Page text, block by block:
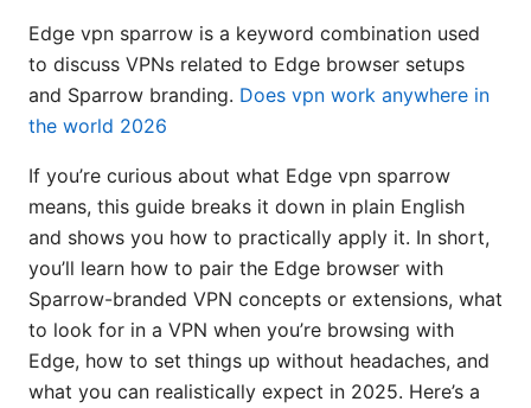
Edge vpn sparrow is a keyword combination used
to discuss VPNs related to Edge browser setups
and Sparrow branding. Does vpn work anywhere in
the world 2026
If you’re curious about what Edge vpn sparrow
means, this guide breaks it down in plain English
and shows you how to practically apply it. In short,
you’ll learn how to pair the Edge browser with
Sparrow-branded VPN concepts or extensions, what
to look for in a VPN when you’re browsing with
Edge, how to set things up without headaches, and
what you can realistically expect in 2025. Here’s a